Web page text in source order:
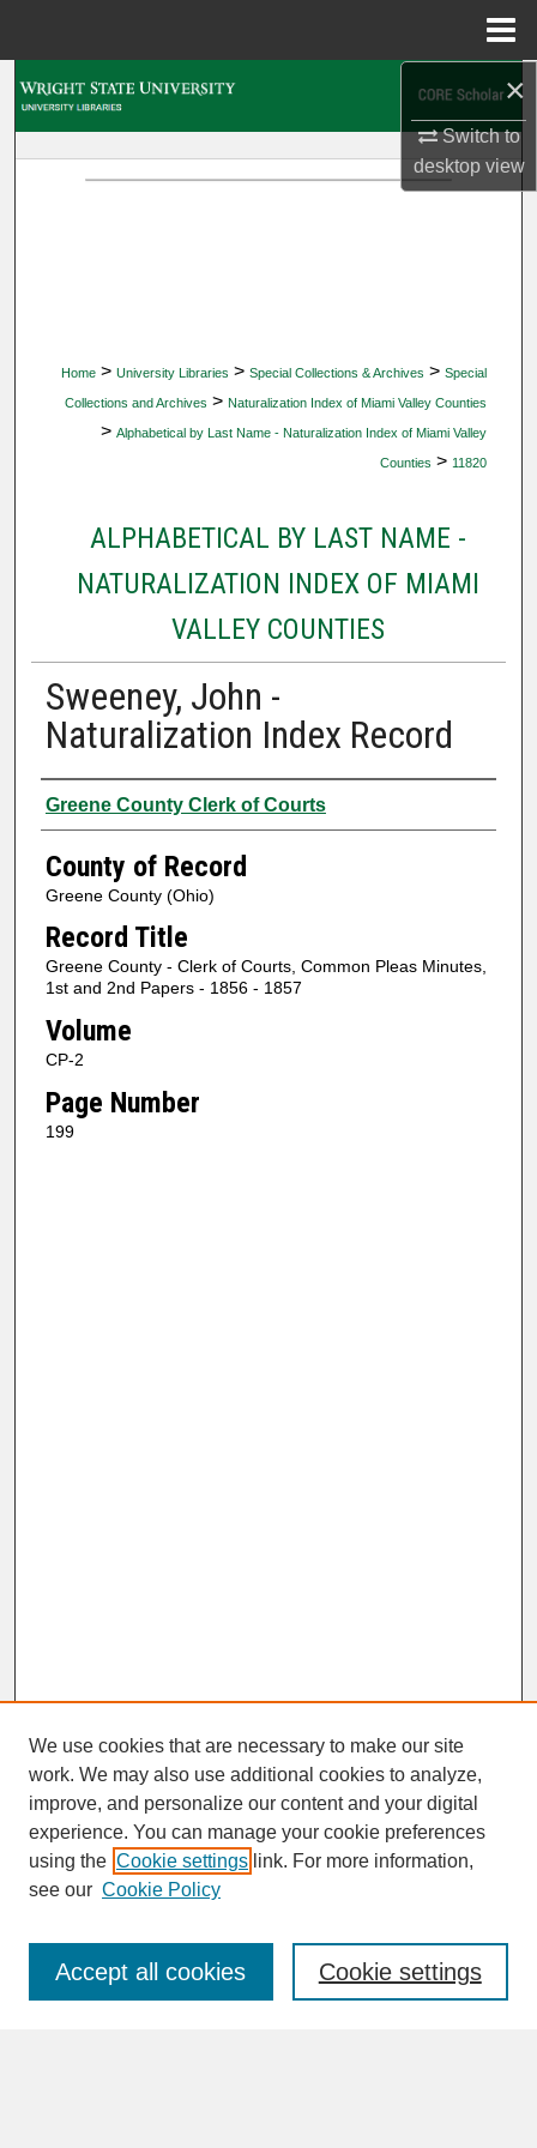
×
Switch to
desktopview
Home > University Libraries > Special Collections & Archives > Special
Collections and Archives > Naturalization Index of Miami Valley Counties
> Alphabetical by Last Name - Naturalization Index of Miami Valley
Counties > 11820
ALPHABETICAL BY LAST NAME -
NATURALIZATION INDEX OF MIAMI
VALLEY COUNTIES
Sweeney, John -
Naturalization Index Record
Authors
Greene County Clerk of Courts
County of Record
Greene County (Ohio)
Record Title
Greene County - Clerk of Courts, Common Pleas Minutes,
1st and 2nd Papers - 1856 - 1857
Volume
CP-2
Page Number
199
SEARCH
Enter search terms:
We use cookies that are necessary to make our site
work. We may also use additional cookies to analyze,
improve, and personalize our content and your digital
experience. You can manage your cookie preferences
using the Cookie settings link. For more information,
see our Cookie Policy
Cookie settings
Accept all cookies